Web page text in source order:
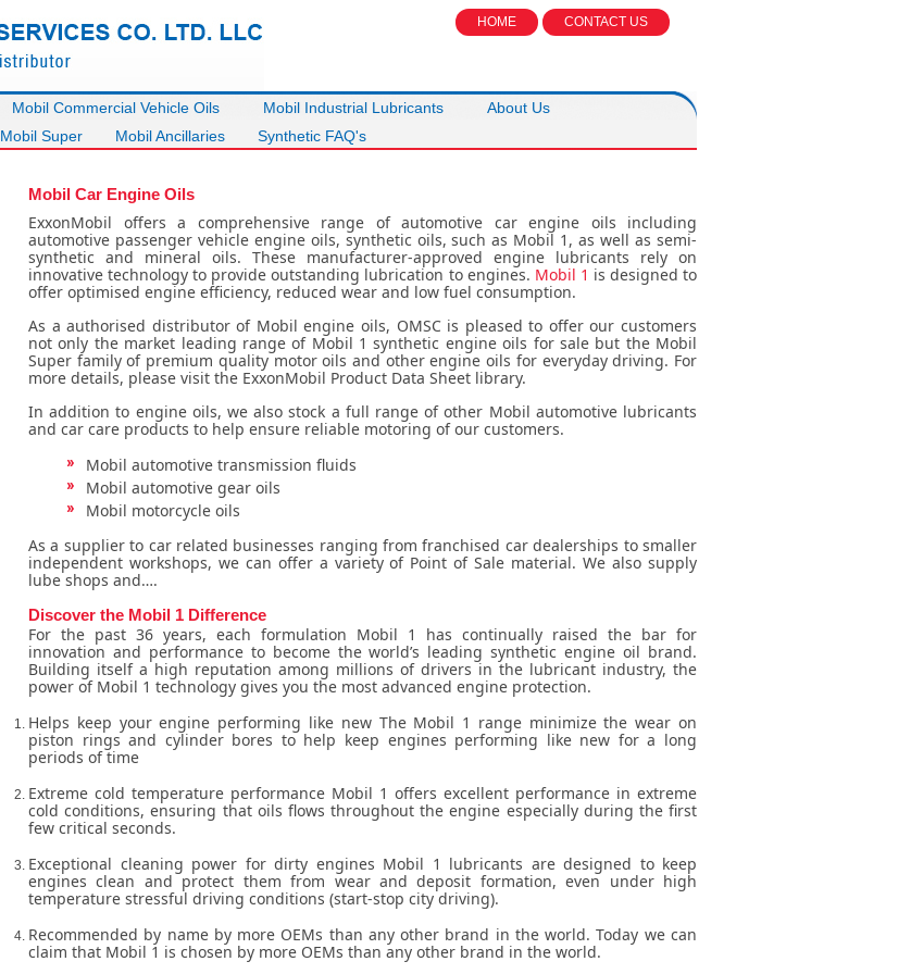
HOME CONTACT US
Mobil Super Mobil Ancillaries Synthetic FAQ's
Mobil Commercial Vehicle Oils Mobil Industrial Lubricants About Us
Mobil Car Engine Oils
ExxonMobil offers a comprehensive range of automotive car engine oils including
automotive passenger vehicle engine oils, synthetic oils, such as Mobil 1, as well as semi-
synthetic and mineral oils. These manufacturer-approved engine lubricants rely on
innovative technology to provide outstanding lubrication to engines. Mobil 1 is designed to
offer optimised engine efficiency, reduced wear and low fuel consumption.
As a authorised distributor of Mobil engine oils, OMSC is pleased to offer our customers
not only the market leading range of Mobil 1 synthetic engine oils for sale but the Mobil
Super family of premium quality motor oils and other engine oils for everyday driving. For
more details, please visit the ExxonMobil Product Data Sheet library.
In addition to engine oils, we also stock a full range of other Mobil automotive lubricants
and car care products to help ensure reliable motoring of our customers.
Mobil automotive transmission fluids
Mobil automotive gear oils
Mobil motorcycle oils
As a supplier to car related businesses ranging from franchised car dealerships to smaller
independent workshops, we can offer a variety of Point of Sale material. We also supply
lube shops and….
Discover the Mobil 1 Difference
For the past 36 years, each formulation Mobil 1 has continually raised the bar for
innovation and performance to become the world’s leading synthetic engine oil brand.
Building itself a high reputation among millions of drivers in the lubricant industry, the
power of Mobil 1 technology gives you the most advanced engine protection.
Helps keep your engine performing like new The Mobil 1 range minimize the wear on
piston rings and cylinder bores to help keep engines performing like new for a long
periods of time
Extreme cold temperature performance Mobil 1 offers excellent performance in extreme
cold conditions, ensuring that oils flows throughout the engine especially during the first
few critical seconds.
Exceptional cleaning power for dirty engines Mobil 1 lubricants are designed to keep
engines clean and protect them from wear and deposit formation, even under high
temperature stressful driving conditions (start-stop city driving).
Recommended by name by more OEMs than any other brand in the world. Today we can
claim that Mobil 1 is chosen by more OEMs than any other brand in the world.